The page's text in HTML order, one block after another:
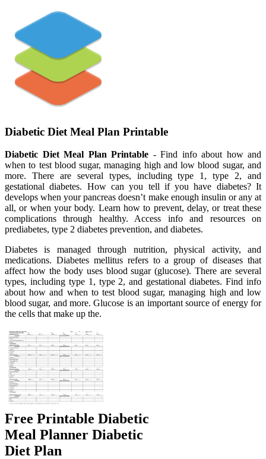
Diabetic Diet Meal Plan Printable
Diabetic Diet Meal Plan Printable - Find info about how and
when to test blood sugar, managing high and low blood sugar, and
more. There are several types, including type 1, type 2, and
gestational diabetes. How can you tell if you have diabetes? It
develops when your pancreas doesn’t make enough insulin or any at
all, or when your body. Learn how to prevent, delay, or treat these
complications through healthy. Access info and resources on
prediabetes, type 2 diabetes prevention, and diabetes.
Diabetes is managed through nutrition, physical activity, and
medications. Diabetes mellitus refers to a group of diseases that
affect how the body uses blood sugar (glucose). There are several
types, including type 1, type 2, and gestational diabetes. Find info
about how and when to test blood sugar, managing high and low
blood sugar, and more. Glucose is an important source of energy for
the cells that make up the.
Free Printable Diabetic
Meal Planner Diabetic
Diet Plan